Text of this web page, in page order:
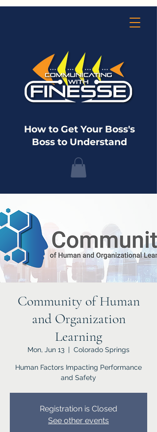
How to Get Your Boss's
Boss to Understand
Community of Human
and Organization
Learning
Mon, Jun 13
  |
Colorado Springs
Human Factors Impacting Performance
and Safety
Registration is Closed
See other events